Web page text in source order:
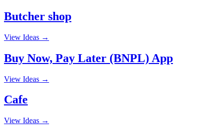
Butcher shop
View Ideas →
Buy Now, Pay Later (BNPL) App
View Ideas →
Cafe
View Ideas →